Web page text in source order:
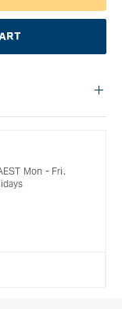
return options for
product for full
Of Service
Mon - Fri.